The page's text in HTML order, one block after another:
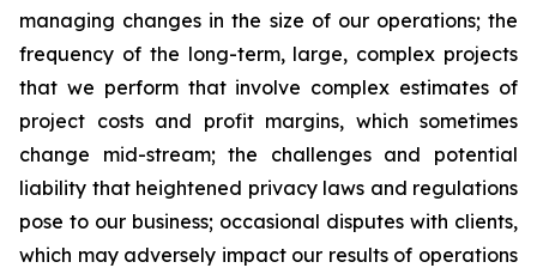
managing changes in the size of our operations; the
frequency of the long-term, large, complex projects
that we perform that involve complex estimates of
project costs and profit margins, which sometimes
change mid-stream; the challenges and potential
liability that heightened privacy laws and regulations
pose to our business; occasional disputes with clients,
which may adversely impact our results of operations